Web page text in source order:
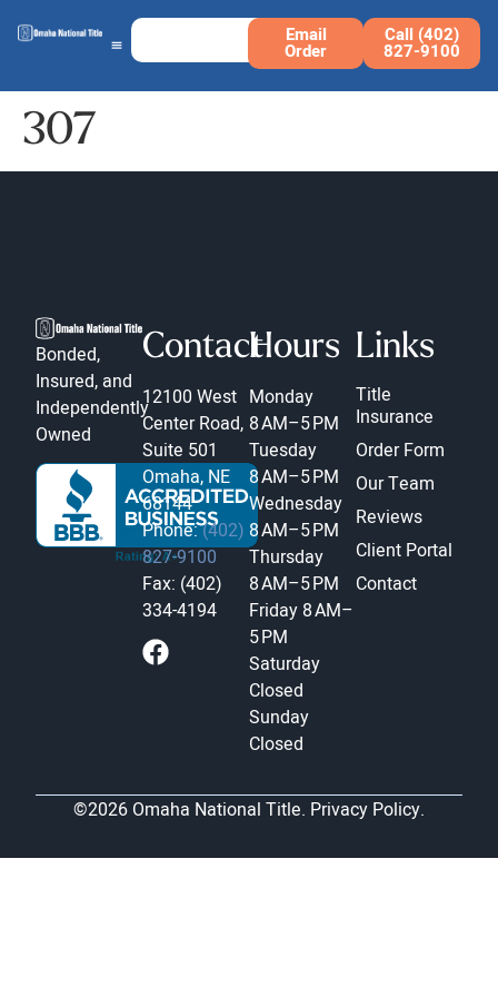
Email
Order
Call (402)
827-9100
307
Bonded,
Insured, and
Independently
Owned
Contact
12100 West
Center Road,
Suite 501
Omaha, NE
68144
Phone:(402)
827-9100
Fax: (402)
334-4194
Hours
Monday
8 AM–5 PM
Tuesday
8 AM–5 PM
Wednesday
8 AM–5 PM
Thursday
8 AM–5 PM
Friday 8 AM–
5 PM
Saturday
Closed
Sunday
Closed
Links
Title
Insurance
Order Form
Our Team
Reviews
Client Portal
Contact
©2026 Omaha National Title. Privacy Policy.